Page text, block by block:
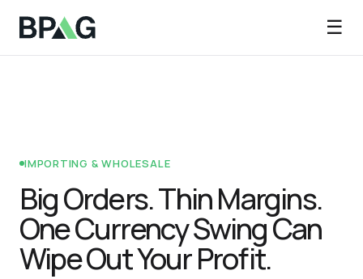
☰
IMPORTING & WHOLESALE
Big Orders. Thin Margins.
One Currency Swing Can
Wipe Out Your Profit.